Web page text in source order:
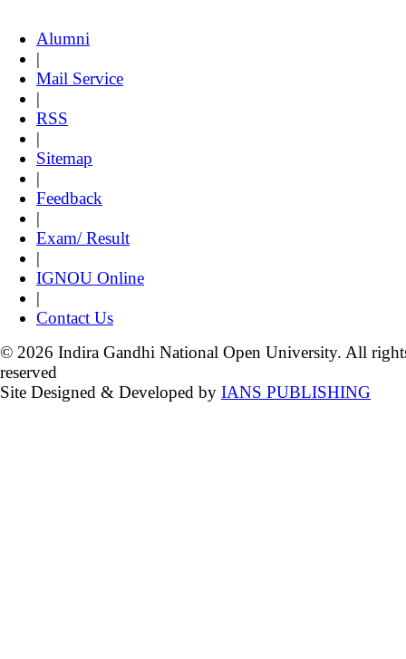
Alumni
|
Mail Service
|
RSS
|
Sitemap
|
Feedback
|
Exam/ Result
|
IGNOU Online
|
Contact Us
© 2026 Indira Gandhi National Open University. All
reserved
Site Designed & Developed by IANS PUBLISHING